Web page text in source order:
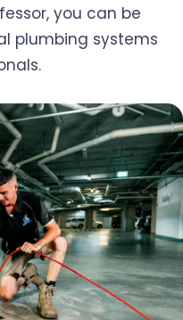
you can be
plumbing systems